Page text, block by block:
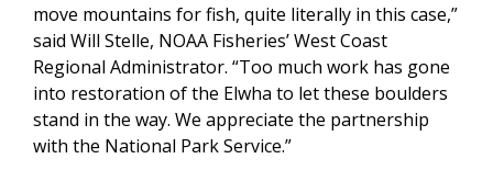
move mountains for fish, quite literally in this case,”
said Will Stelle, NOAA Fisheries’ West Coast
Regional Administrator. “Too much work has gone
into restoration of the Elwha to let these boulders
stand in the way. We appreciate the partnership
with the National Park Service.”